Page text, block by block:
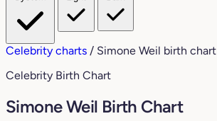
Celebrity charts / Simone Weil birth chart
Celebrity Birth Chart
Simone Weil Birth Chart